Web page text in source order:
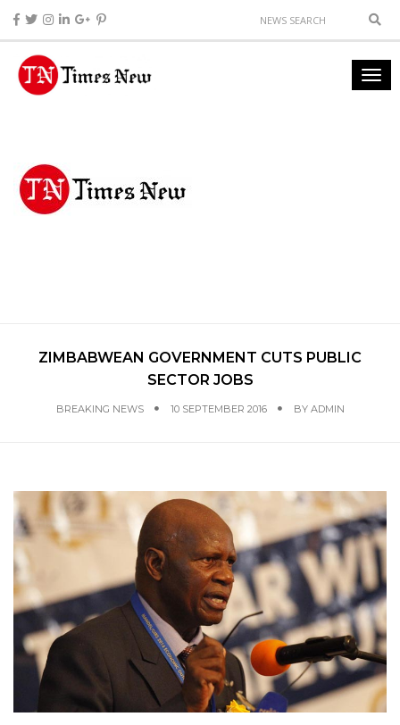
ZIMBABWEAN GOVERNMENT CUTS PUBLIC
SECTOR JOBS
BREAKING NEWS 10 SEPTEMBER 2016 BY ADMIN